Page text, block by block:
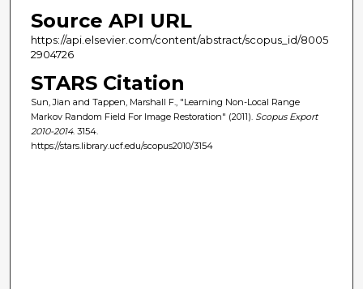
Source API URL
https://api.elsevier.com/content/abstract/scopus_id/8005
2904726
STARS Citation
Sun, Jian and Tappen, Marshall F., "Learning Non-Local Range
Markov Random Field For Image Restoration" (2011). Scopus Export
2010-2014. 3154.
https://stars.library.ucf.edu/scopus2010/3154